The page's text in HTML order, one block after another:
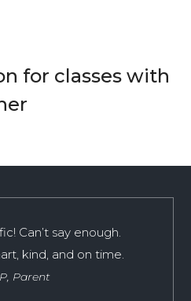
for classes with
Can’t say enough.
kind, and on time.
Parent
for referring us to Allison
sessions spent with
from 1390 to 1520 on